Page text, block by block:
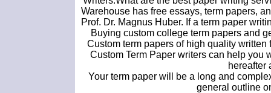
Warehouse has free essays, term papers,
Prof. Dr. Magnus Huber. If a term paper
Buying custom college term papers and
Custom term papers of high quality
Custom Term Paper writers can help you
hereafter
Your term paper will be a long and
general outline